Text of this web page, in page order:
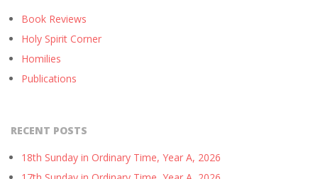
Book Reviews
Holy Spirit Corner
Homilies
Publications
RECENT POSTS
18th Sunday in Ordinary Time, Year A, 2026